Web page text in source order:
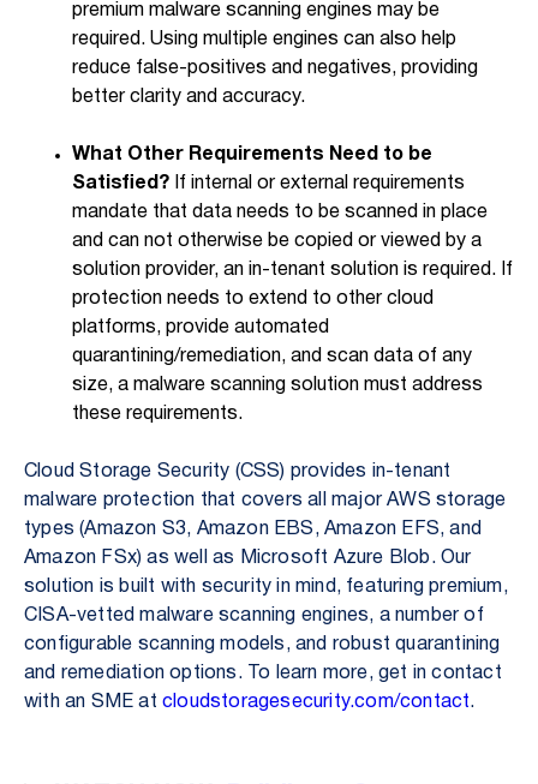
premium malware scanning engines may be
required. Using multiple engines can also help
reduce false-positives and negatives, providing
better clarity and accuracy.
What Other Requirements Need to be
Satisfied?
If internal or external requirements
mandate that data needs to be scanned in place
and can not otherwise be copied or viewed by a
solution provider, an in-tenant solution is required. If
protection needs to extend to other cloud
platforms, provide automated
quarantining/remediation, and scan data of any
size, a malware scanning solution must address
these requirements.
Cloud Storage Security (CSS) provides in-tenant
malware protection that covers all major AWS storage
types (Amazon S3, Amazon EBS, Amazon EFS, and
Amazon FSx) as well as Microsoft Azure Blob. Our
solution is built with security in mind, featuring premium,
CISA-vetted malware scanning engines, a number of
configurable scanning models, and robust quarantining
and remediation options. To learn more, get in contact
with an SME at cloudstoragesecurity.com/contact.